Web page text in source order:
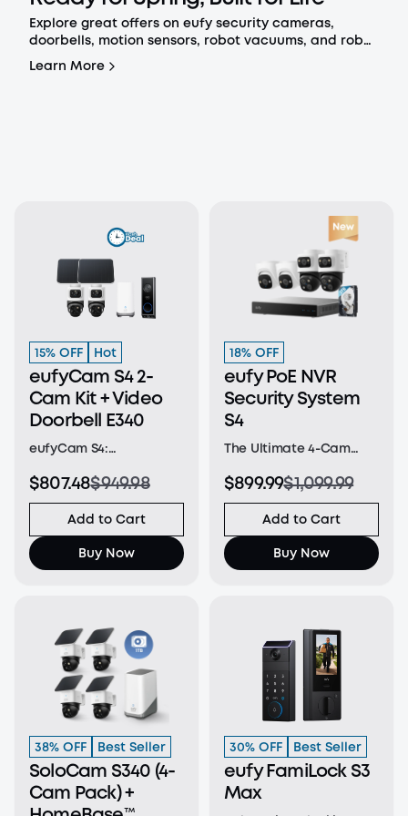
Explore great offers on eufy security cameras,
doorbells, motion sensors, robot vacuums, and robot
Learn More
15% OFF Hot
eufyCam S4 2-
Cam Kit + Video
Doorbell E340
eufyCam S4:
Lens Bullet-PTZ Camera:
A single
groundbreaking device
that replaces and
outperforms separate
$807.48$949.98
Add to Cart
Buy Now
18% OFF
eufy PoE NVR
Security System
S4
The Ultimate 4-Cam
every corner with two
4K turret cameras for
key areas, two bullet-
PTZs for a wide 4K view,
and one 2K PTZ for 8×
$899.99$1,099.99
Add to Cart
Buy Now
38% OFF Best Seller
SoloCam S340 (4-
Cam Pack) +
30% OFF Best Seller
eufy FamiLock S3
Max